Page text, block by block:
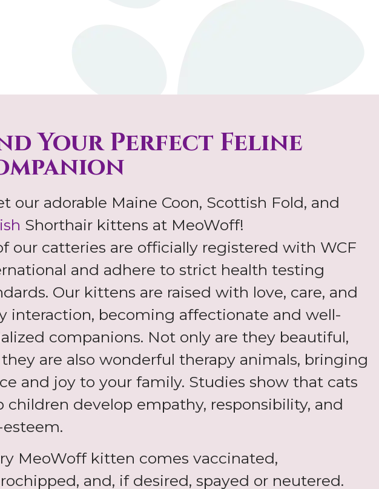
Your Perfect Feline
our adorable Maine Coon, Scottish Fold, and
Shorthair kittens at MeoWoff!
our catteries are officially registered with WCF
and adhere to strict health testing
Our kittens are raised with love, care, and
interaction, becoming affectionate and well-
companions. Not only are they beautiful,
are also wonderful therapy animals, bringing
and joy to your family. Studies show that cats
children develop empathy, responsibility, and
MeoWoff kitten comes vaccinated,
and, if desired, spayed or neutered.